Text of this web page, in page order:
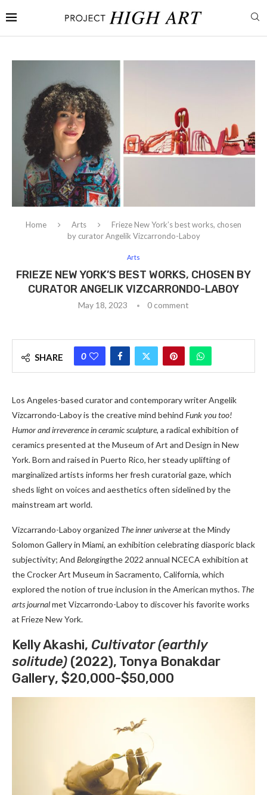
Home Arts
Frieze New York’s best works, chosen
by curator Angelik Vizcarrondo-Laboy
Arts
FRIEZE NEW YORK’S BEST WORKS, CHOSEN BY
CURATOR ANGELIK VIZCARRONDO-LABOY
May 18, 2023 0 comment
SHARE 0
Los Angeles-based curator and contemporary writer Angelik
Vizcarrondo-Laboy is the creative mind behind Funk you too!
Humor and irreverence in ceramic sculpture, a radical exhibition of
ceramics presented at the Museum of Art and Design in New
York. Born and raised in Puerto Rico, her steady uplifting of
marginalized artists informs her fresh curatorial gaze, which
sheds light on voices and aesthetics often sidelined by the
mainstream art world.
Vizcarrando-Laboy organized The inner universeat the Mindy
Solomon Gallery in Miami, an exhibition celebrating diasporic black
subjectivity; And Belongingthe 2022 annual NCECA exhibition at
the Crocker Art Museum in Sacramento, California, which
explored the notion of true inclusion in the American mythos. The
arts journalmet Vizcarrondo-Laboy to discover his favorite works
at Frieze New York.
Kelly Akashi, Cultivator (earthly
solitude) (2022), Tonya Bonakdar
Gallery, $20,000-$50,000